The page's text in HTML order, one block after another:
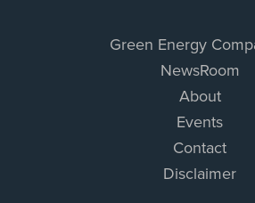
Green Energy
NewsRoom
About
Events
Contact
Disclaimer